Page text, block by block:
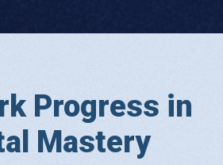
Progress in
Mastery